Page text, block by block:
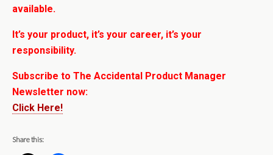
available.
It’s your product, it’s your career, it’s your
responsibility.
Subscribe to The Accidental Product Manager
Newsletter now:
Click Here!
Share this: